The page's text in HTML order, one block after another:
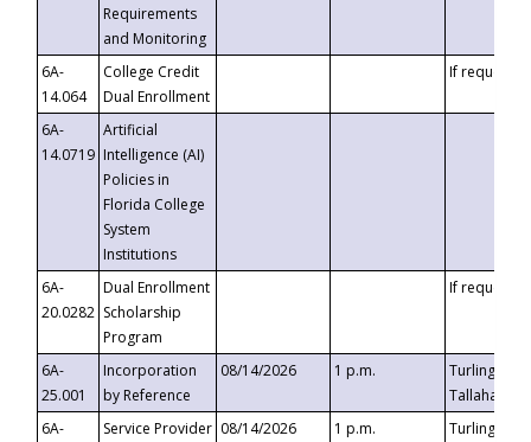
Requirements
and Monitoring
6A-
14.064
College Credit
Dual Enrollment
If requested
6A-
14.0719
Artificial
Intelligence (AI)
Policies in
Florida College
System
Institutions
6A-
20.0282
Dual Enrollment
Scholarship
Program
If requested
6A-
25.001
Incorporation
by Reference
08/14/2026 1 p.m.
Turlington
6A-
Service Provider 08/14/2026 1 p.m.
Turlington